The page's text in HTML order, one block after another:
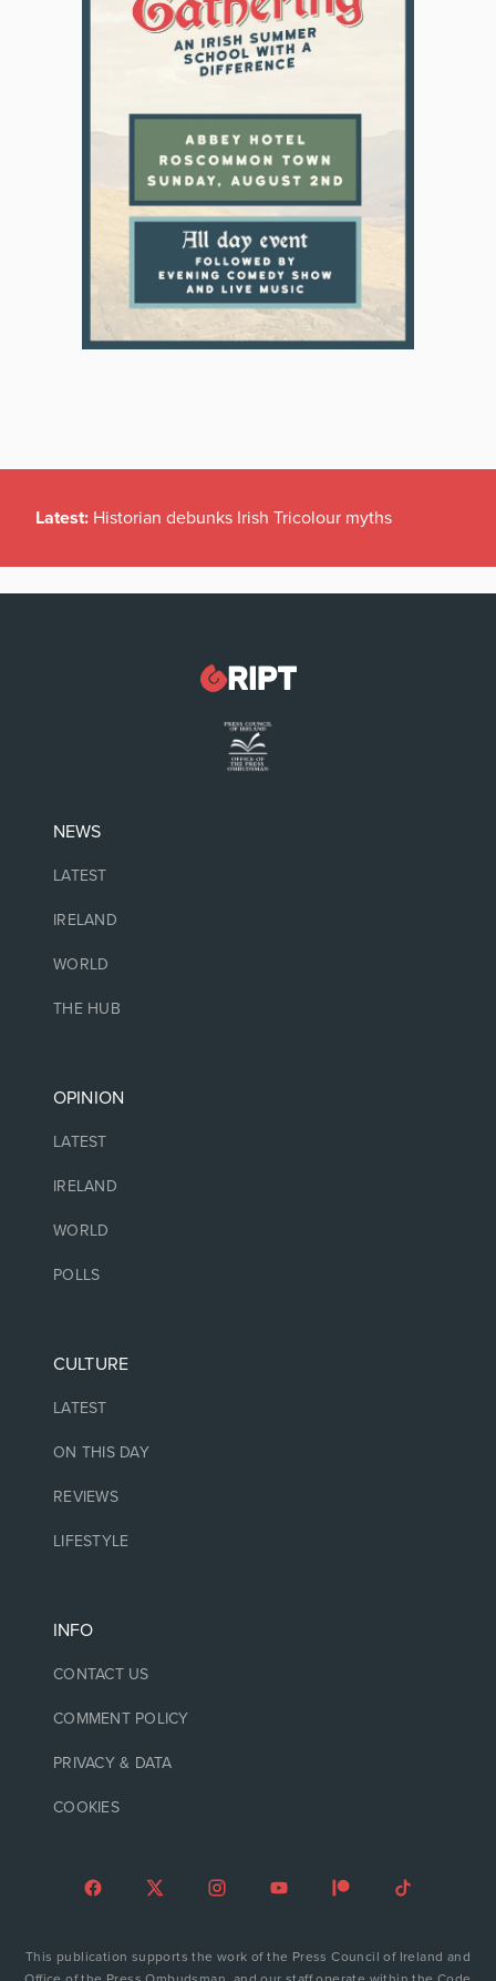
Latest: Historian debunks Irish Tricolour myths
NEWS
LATEST
IRELAND
WORLD
THE HUB
OPINION
LATEST
IRELAND
WORLD
POLLS
CULTURE
LATEST
ON THIS DAY
REVIEWS
LIFESTYLE
INFO
CONTACT US
COMMENT POLICY
PRIVACY & DATA
COOKIES
This publication supports the work of the Press Council of Ireland and